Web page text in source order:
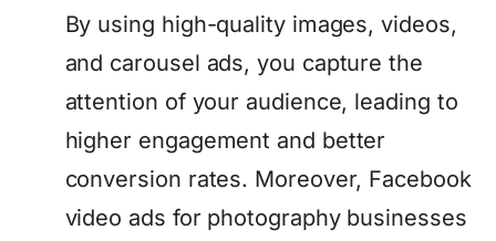
By using high-quality images, videos,
and carousel ads, you capture the
attention of your audience, leading to
higher engagement and better
conversion rates. Moreover, Facebook
video ads for photography businesses